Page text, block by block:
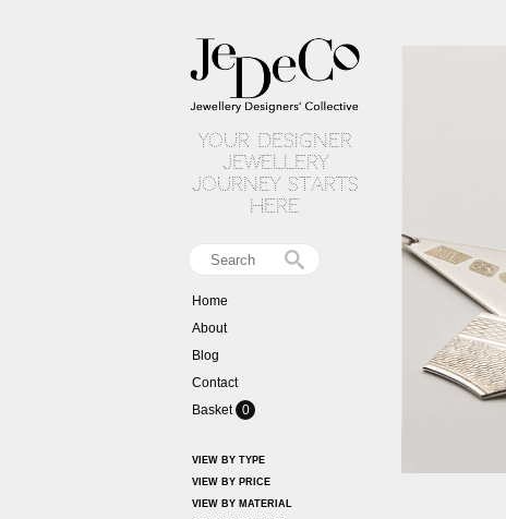
your designer
jewellery
journey starts
here
Home
About
Blog
Contact
Basket 0
VIEW BY TYPE
VIEW BY PRICE
VIEW BY MATERIAL